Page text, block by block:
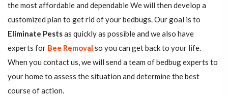
the most affordable and dependable We will then develop a
customized plan to get rid of your bedbugs. Our goal is to
Eliminate Pestsas quickly as possible and we also have
experts for Bee Removal so you can get back to your life.
When you contact us, we will send a team of bedbug experts to
your home to assess the situation and determine the best
course of action.